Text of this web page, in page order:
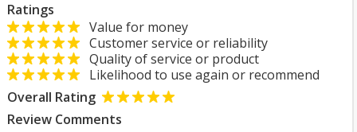
Ratings
Value for money
Customer service or reliability
Quality of service or product
Likelihood to use again or recommend
Overall Rating
Review Comments